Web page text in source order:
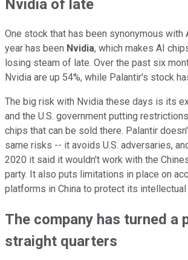
Nvidia of late
One stock that has been synonymous with
year has been Nvidia, which makes AI
losing steam of late. Over the past six
Nvidia are up 54%, while Palantir's stock
The big risk with Nvidia these days is its
and the U.S. government putting
chips that can be sold there. Palantir
same risks -- it avoids U.S. adversaries,
2020 it said it wouldn't work with the
party. It also puts limitations in place on
platforms in China to protect its intellectual
The company has turned a
straight quarters